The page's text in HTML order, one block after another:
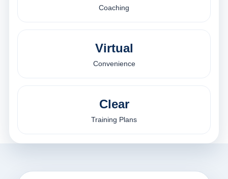
Coaching
Virtual
Convenience
Clear
Training Plans